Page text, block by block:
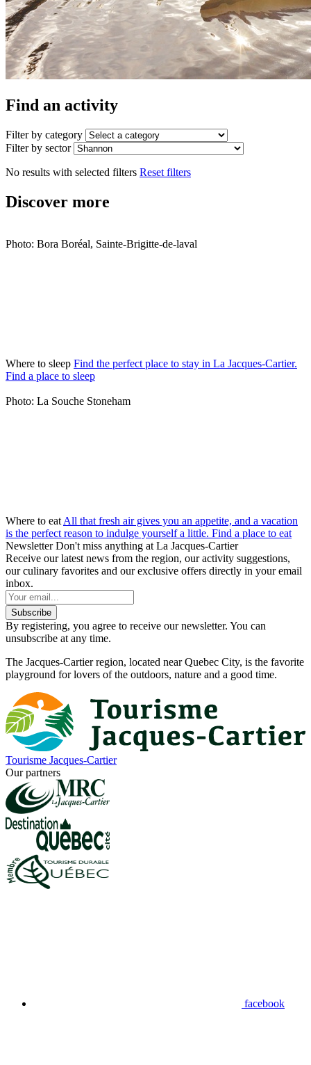
Find an activity
Filter by category
Filter by sector
No results with selected filters Reset filters
Discover more
Photo: Bora Boréal, Sainte-Brigitte-de-laval
Where to sleep Find the perfect place to stay in La Jacques-Cartier.
Find a place to sleep
Photo: La Souche Stoneham
Where to eat All that fresh air gives you an appetite, and a vacation
is the perfect reason to indulge yourself a little. Find a place to eat
NewsletterDon't miss anything at La Jacques-Cartier
Receive our latest news from the region, our activity suggestions,
our culinary favorites and our exclusive offers directly in your email
inbox.
Subscribe
By registering, you agree to receive our newsletter. You can
unsubscribe at any time.
The Jacques-Cartier region, located near Quebec City, is the favorite
playground for lovers of the outdoors, nature and a good time.
Tourisme Jacques-Cartier
Our partners
facebook